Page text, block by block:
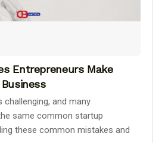
Entrepreneurs Make
challenging, and many
same common startup
these common mistakes and